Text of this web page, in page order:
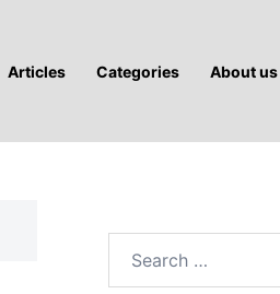
Articles Categories About us